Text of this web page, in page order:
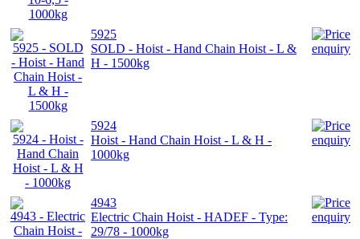
5925
SOLD - Hoist - Hand Chain Hoist - L &
H - 1500kg
5924
Hoist - Hand Chain Hoist - L & H -
1000kg
4943
Electric Chain Hoist - HADEF - Type:
29/78 - 1000kg